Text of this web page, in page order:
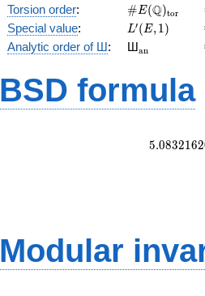
Torsion order: #E(Q)tor
Special value: L'(E,1)
L′(E,1)
Analytic order of Ш: Шan
BSD formula
5.0832162
Modular